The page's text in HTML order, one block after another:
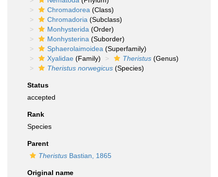
Chromadorea (Class)
Chromadoria (Subclass)
Monhysterida (Order)
Monhysterina (Suborder)
Sphaerolaimoidea (Superfamily)
Xyalidae (Family) Theristus (Genus)
Theristus norwegicus (Species)
Status
accepted
Rank
Species
Parent
Theristus Bastian, 1865
Original name